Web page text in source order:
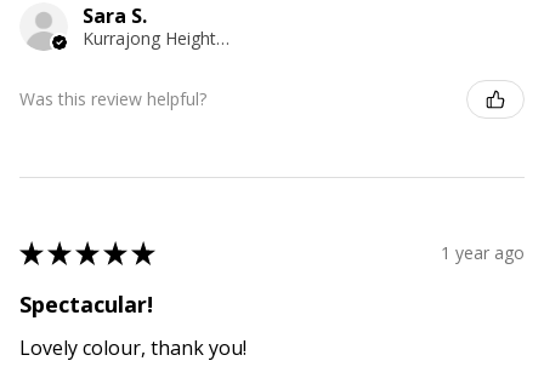
Sara S.
Kurrajong Heights, NSW
Was this review helpful?
★★★★★ 1 year ago
Spectacular!
Lovely colour, thank you!